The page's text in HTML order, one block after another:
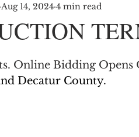
Aug 14, 2024 4 min read
Online Bidding Opens
Decatur County.